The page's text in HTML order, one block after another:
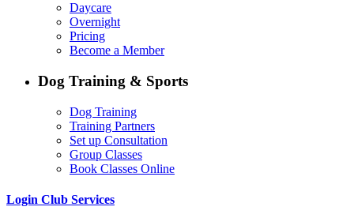
Daycare
Overnight
Pricing
Become a Member
Dog Training & Sports
Dog Training
Training Partners
Set up Consultation
Group Classes
Book Classes Online
Login Club Services